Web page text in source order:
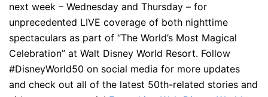
next week – Wednesday and Thursday – for
unprecedented LIVE coverage of both nighttime
spectaculars as part of “The World’s Most Magical
Celebration” at Walt Disney World Resort. Follow
#DisneyWorld50 on social media for more updates
and check out all of the latest 50th-related stories and